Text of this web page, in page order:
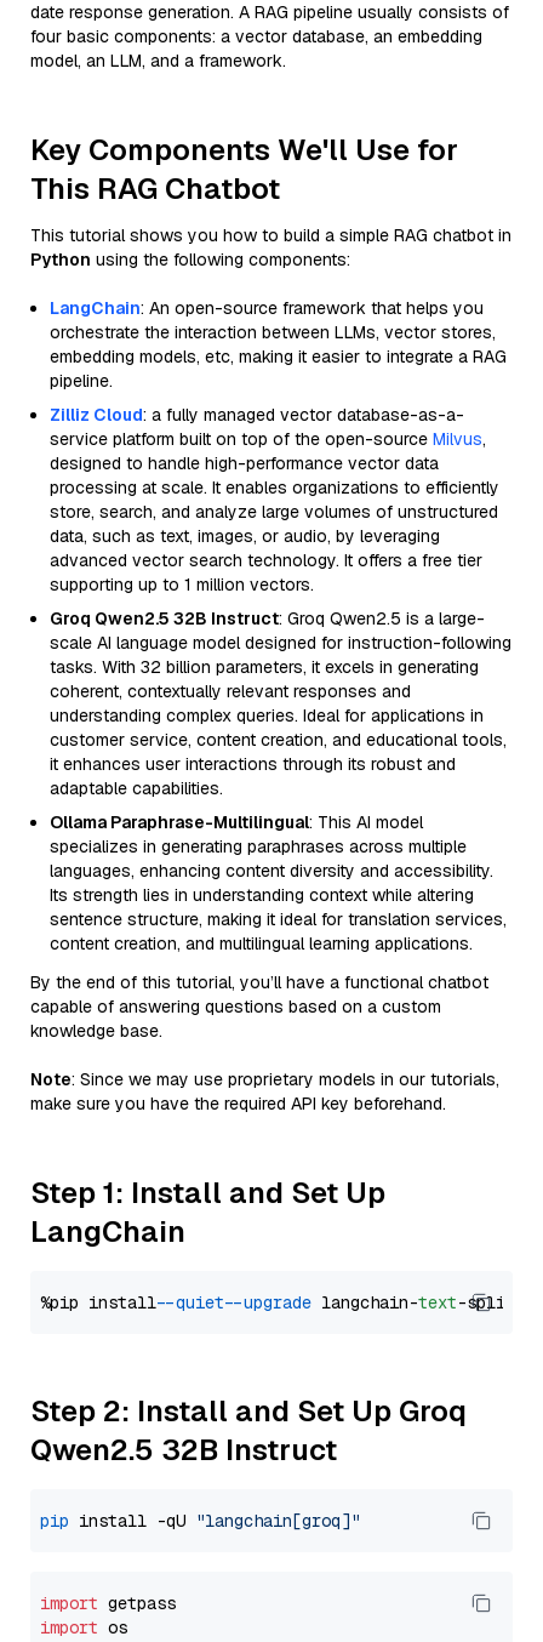
date response generation. A RAG pipeline usually consists of
four basic components: a vector database, an embedding
model, an LLM, and a framework.
Key Components We'll Use for
This RAG Chatbot
This tutorial shows you how to build a simple RAG chatbot in
Python using the following components:
LangChain: An open-source framework that helps you
orchestrate the interaction between LLMs, vector stores,
embedding models, etc, making it easier to integrate a RAG
pipeline.
Zilliz Cloud: a fully managed vector database-as-a-
service platform built on top of the open-source Milvus,
designed to handle high-performance vector data
processing at scale. It enables organizations to efficiently
store, search, and analyze large volumes of unstructured
data, such as text, images, or audio, by leveraging
advanced vector search technology. It offers a free tier
supporting up to 1 million vectors.
Groq Qwen2.5 32B Instruct: Groq Qwen2.5 is a large-
scale AI language model designed for instruction-following
tasks. With 32 billion parameters, it excels in generating
coherent, contextually relevant responses and
understanding complex queries. Ideal for applications in
customer service, content creation, and educational tools,
it enhances user interactions through its robust and
adaptable capabilities.
Ollama Paraphrase-Multilingual: This AI model
specializes in generating paraphrases across multiple
languages, enhancing content diversity and accessibility.
Its strength lies in understanding context while altering
sentence structure, making it ideal for translation services,
content creation, and multilingual learning applications.
By the end of this tutorial, you’ll have a functional chatbot
capable of answering questions based on a custom
knowledge base.
Note: Since we may use proprietary models in our tutorials,
make sure you have the required API key beforehand.
Step 1: Install and Set Up
LangChain
%pip install --quiet --upgrade langchain-text
Step 2: Install and Set Up Groq
Qwen2.5 32B Instruct
pip install -qU "langchain[groq]"
import
import os